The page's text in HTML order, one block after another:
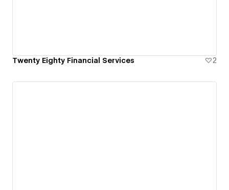
Twenty Eighty Financial Services 2